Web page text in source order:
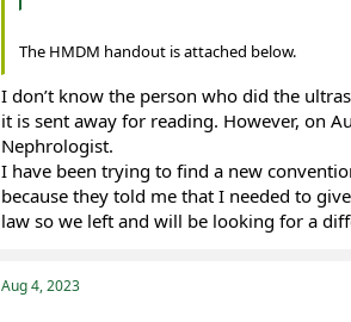
The HMDM handout is attached below.
I don’t know the person who did the
it is sent away for reading. However, on
Nephrologist.
I have been trying to find a new
because they told me that I needed to
law so we left and will be looking for a
Aug 4, 2023